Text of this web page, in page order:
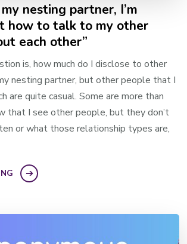
nesting partner, I’m
how to talk to my other
each other”
is, how much do I disclose to other
nesting partner, but other people that I
are quite casual. Some are more than
that I see other people, but they don’t
or what those relationship types are,